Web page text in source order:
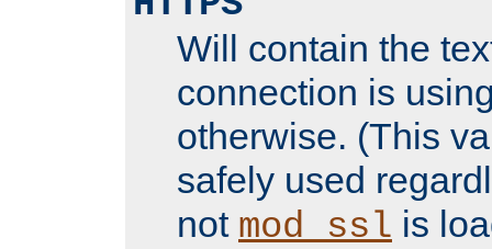
Will contain the
connection is
otherwise. (This
safely used
not mod_ssl is